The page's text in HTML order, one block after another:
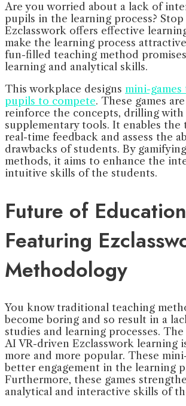
Are you worried about a lack of
pupils in the learning process?
Ezclasswork offers effective
make the learning process
fun-filled teaching method
learning and analytical skills.
This workplace designs mini-
pupils to compete. These games
reinforce the concepts, drilling with
supplementary tools. It enables the
real-time feedback and assess the
drawbacks of students. By
methods, it aims to enhance the
intuitive skills of the students.
Future of Education
Featuring
Methodology
You know traditional teaching
become boring and so result in a
studies and learning processes.
AI VR-driven Ezclasswork learning
more and more popular. These
better engagement in the learning
Furthermore, these games
analytical and interactive skills of